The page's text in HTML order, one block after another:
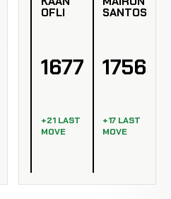
OFLI
1677
+21 LAST
MOVE
SANTOS
1756
+17 LAST
MOVE